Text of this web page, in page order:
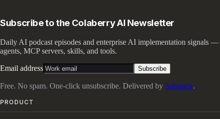
Subscribe to the Colaberry AI Newsletter
Daily AI podcast episodes and enterprise AI implementation signals —
agents, MCP servers, skills, and tools.
Email address Subscribe
Free. No spam. One-click unsubscribe. Delivered by Substack.
PRODUCT